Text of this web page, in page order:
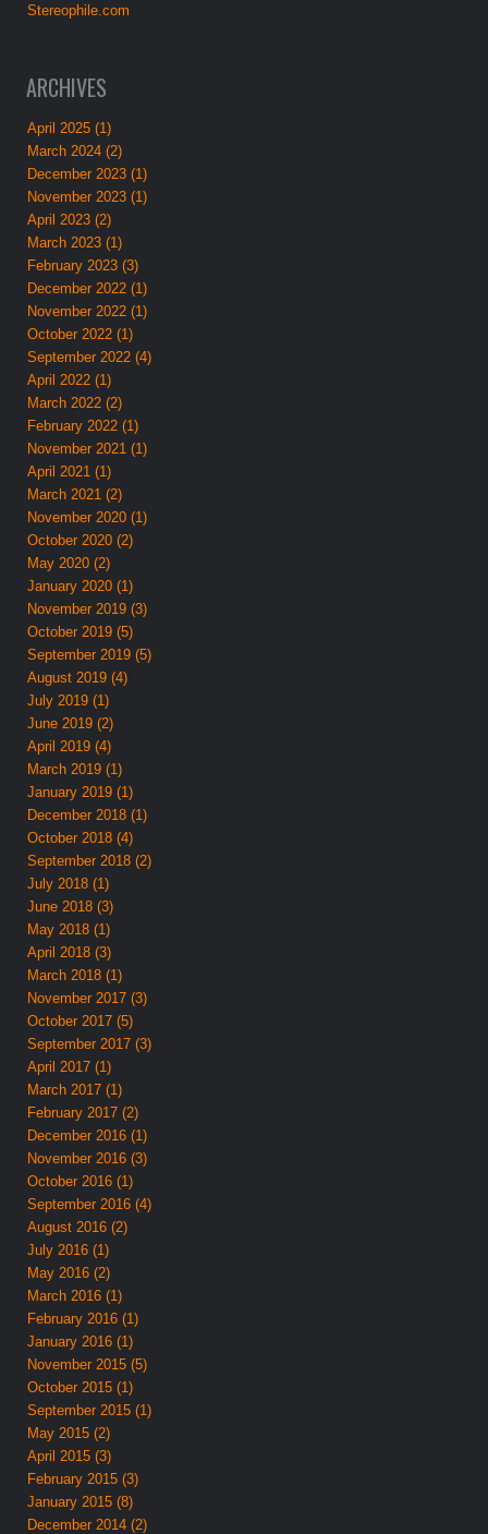
Stereophile.com
ARCHIVES
April 2025 (1)
March 2024 (2)
December 2023 (1)
November 2023 (1)
April 2023 (2)
March 2023 (1)
February 2023 (3)
December 2022 (1)
November 2022 (1)
October 2022 (1)
September 2022 (4)
April 2022 (1)
March 2022 (2)
February 2022 (1)
November 2021 (1)
April 2021 (1)
March 2021 (2)
November 2020 (1)
October 2020 (2)
May 2020 (2)
January 2020 (1)
November 2019 (3)
October 2019 (5)
September 2019 (5)
August 2019 (4)
July 2019 (1)
June 2019 (2)
April 2019 (4)
March 2019 (1)
January 2019 (1)
December 2018 (1)
October 2018 (4)
September 2018 (2)
July 2018 (1)
June 2018 (3)
May 2018 (1)
April 2018 (3)
March 2018 (1)
November 2017 (3)
October 2017 (5)
September 2017 (3)
April 2017 (1)
March 2017 (1)
February 2017 (2)
December 2016 (1)
November 2016 (3)
October 2016 (1)
September 2016 (4)
August 2016 (2)
July 2016 (1)
May 2016 (2)
March 2016 (1)
February 2016 (1)
January 2016 (1)
November 2015 (5)
October 2015 (1)
September 2015 (1)
May 2015 (2)
April 2015 (3)
February 2015 (3)
January 2015 (8)
December 2014 (2)